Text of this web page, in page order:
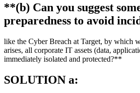
**(b) Can you suggest
preparedness to avoid
like the Cyber Breach at Target, by which
arises, all corporate IT assets (data,
immediately isolated and protected?**
SOLUTION a: